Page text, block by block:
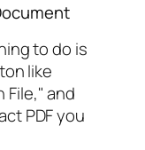
to do is
like
File," and
PDF you